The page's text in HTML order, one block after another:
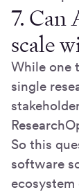
7. Can
scale
While one
single
So this
software
ecosystem